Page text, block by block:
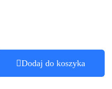
Dodaj do koszyka